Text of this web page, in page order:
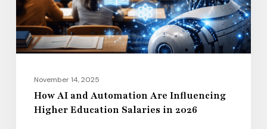
Higher
Education
Salaries
2026November 14, 2025
How AI and Automation Are Influencing
Higher Education Salaries in 2026